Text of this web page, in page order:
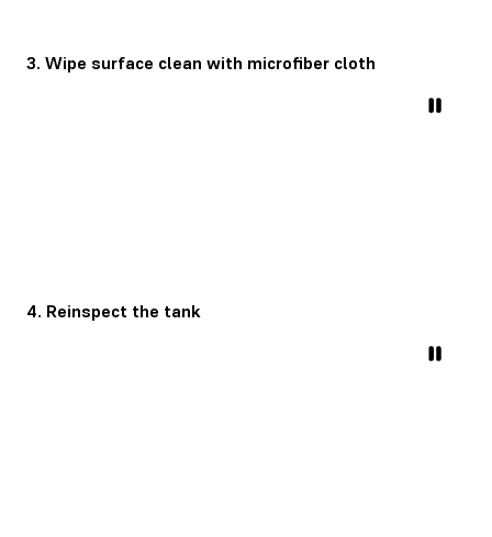
3. Wipe surface clean with microfiber cloth
4. Reinspect the tank